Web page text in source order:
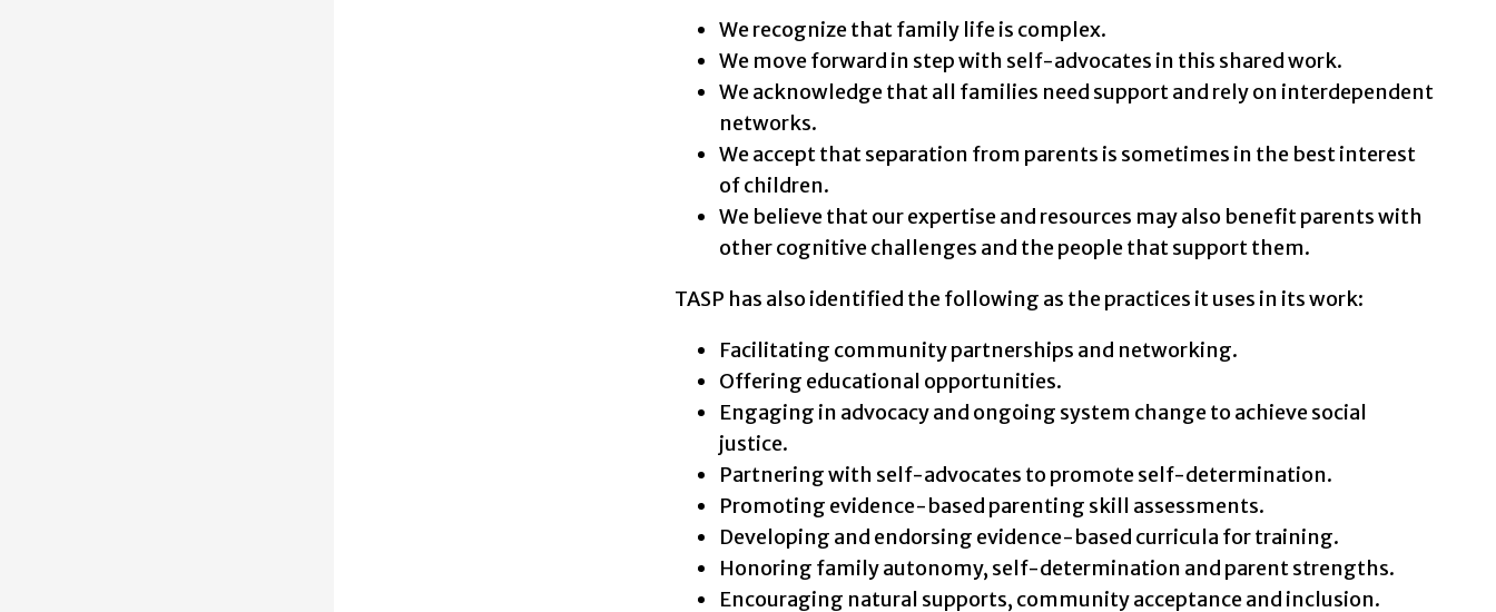
We recognize that family life is complex.
We move forward in step with self-advocates in this shared work.
We acknowledge that all families need support and rely on interdependent
networks.
We accept that separation from parents is sometimes in the best interest
of children.
We believe that our expertise and resources may also benefit parents with
other cognitive challenges and the people that support them.
TASP has also identified the following as the practices it uses in its work:
Facilitating community partnerships and networking.
Offering educational opportunities.
Engaging in advocacy and ongoing system change to achieve social
justice.
Partnering with self-advocates to promote self-determination.
Promoting evidence-based parenting skill assessments.
Developing and endorsing evidence-based curricula for training.
Honoring family autonomy, self-determination and parent strengths.
Encouraging natural supports, community acceptance and inclusion.